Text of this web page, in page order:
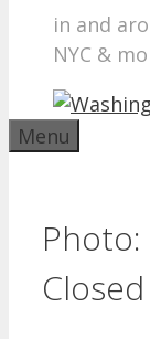
in and
NYC &
Menu
Closed